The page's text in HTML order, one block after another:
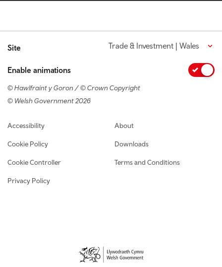
Site Trade & Investment | Wales
Enable animations
© Hawlfraint y Goron / © Crown Copyright
© Welsh Government 2026
Footer navigation
Accessibility
Cookie Policy
Cookie Controller
Privacy Policy
About
Downloads
Terms and Conditions